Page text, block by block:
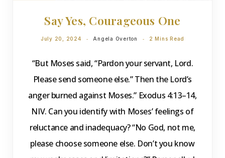
Say Yes, Courageous One
July 20, 2024 Angela Overton 2 Mins Read
“But Moses said, “Pardon your servant, Lord.
Please send someone else.” Then the Lord’s
anger burned against Moses.” Exodus 4:13–14,
NIV. Can you identify with Moses’ feelings of
reluctance and inadequacy? “No God, not me,
please choose someone else. Don’t you know